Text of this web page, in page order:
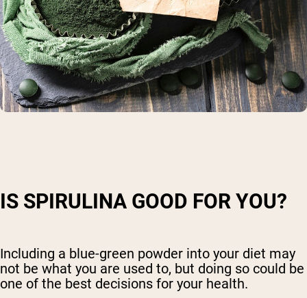
IS SPIRULINA GOOD FOR YOU?
Including a blue-green powder into your diet may
not be what you are used to, but doing so could be
one of the best decisions for your health.